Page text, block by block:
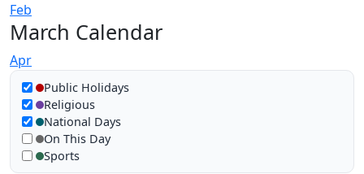
Feb
March Calendar
Apr
Show in calendar
Public Holidays
Religious
National Days
On This Day
Sports